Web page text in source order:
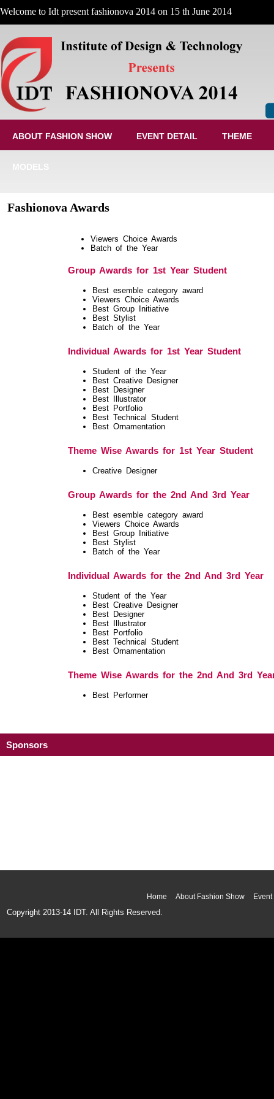
Welcome to Idt present fashionova 2014 on 15 th June 2014
ABOUT FASHION SHOW EVENT DETAIL THEME
Fashionova Awards
Viewers Choice Awards
Batch of the Year
Group Awards for 1st Year Student
Best esemble category award
Viewers Choice Awards
Best Group Initiative
Best Stylist
Batch of the Year
Individual Awards for 1st Year Student
Student of the Year
Best Creative Designer
Best Designer
Best Illustrator
Best Portfolio
Best Technical Student
Best Ornamentation
Theme Wise Awards for 1st Year Student
Creative Designer
Group Awards for the 2nd And 3rd Year
Best esemble category award
Viewers Choice Awards
Best Group Initiative
Best Stylist
Batch of the Year
Individual Awards for the 2nd And 3rd Year
Student of the Year
Best Creative Designer
Best Designer
Best Illustrator
Best Portfolio
Best Technical Student
Best Ornamentation
Theme Wise Awards for the 2nd And 3rd
Best Performer
Sponsors
Home About Fashion Show
Copyright 2013-14 IDT. All Rights Reserved.